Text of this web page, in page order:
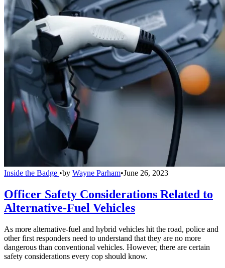
Inside the Badge •by Wayne Parham•June 26, 2023
Officer Safety Considerations Related to
Alternative-Fuel Vehicles
As more alternative-fuel and hybrid vehicles hit the road, police and
other first responders need to understand that they are no more
dangerous than conventional vehicles. However, there are certain
safety considerations every cop should know.